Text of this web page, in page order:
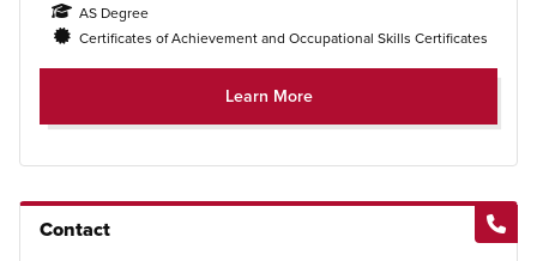
AS Degree
Certificates of Achievement and Occupational Skills Certificates
Learn More
Contact